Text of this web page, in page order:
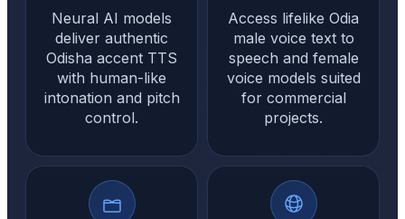
Neural AI models
deliver authentic
Odisha accent TTS
with human-like
intonation and pitch
control.
Access lifelike Odia
male voice text to
speech and female
voice models suited
for commercial
projects.